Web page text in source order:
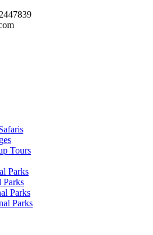
Tours
Parks
Parks
Parks
Parks